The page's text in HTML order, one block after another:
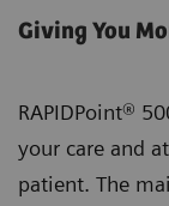
Giving You
RAPIDPoint®
your care and
patient. The